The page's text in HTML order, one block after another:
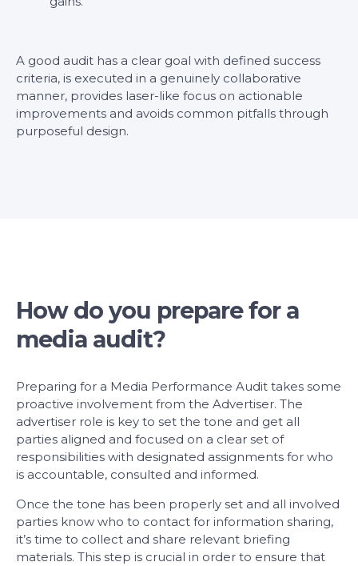
A good audit has a clear goal with defined success
criteria, is executed in a genuinely collaborative
manner, provides laser-like focus on actionable
improvements and avoids common pitfalls through
purposeful design.
How do you prepare for a
media audit?
Preparing for a Media Performance Audit takes some
proactive involvement from the Advertiser. The
advertiser role is key to set the tone and get all
parties aligned and focused on a clear set of
responsibilities with designated assignments for who
is accountable, consulted and informed.
Once the tone has been properly set and all involved
parties know who to contact for information sharing,
it’s time to collect and share relevant briefing
materials. This step is crucial in order to ensure that